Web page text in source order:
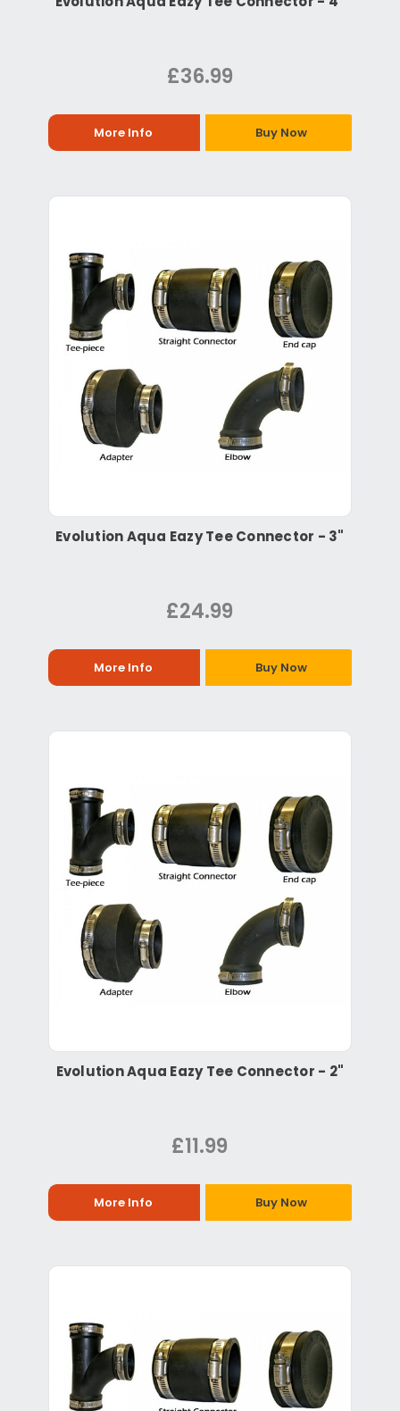
£36.99
More Info Buy Now
Evolution Aqua Eazy Tee Connector - 3"
£24.99
More Info Buy Now
Evolution Aqua Eazy Tee Connector - 2"
£11.99
More Info Buy Now